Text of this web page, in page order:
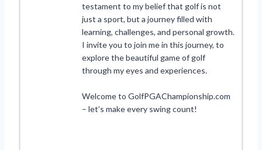
testament to my belief that golf is not
just a sport, but a journey filled with
learning, challenges, and personal growth.
I invite you to join me in this journey, to
explore the beautiful game of golf
through my eyes and experiences.
Welcome to GolfPGAChampionship.com
– let’s make every swing count!